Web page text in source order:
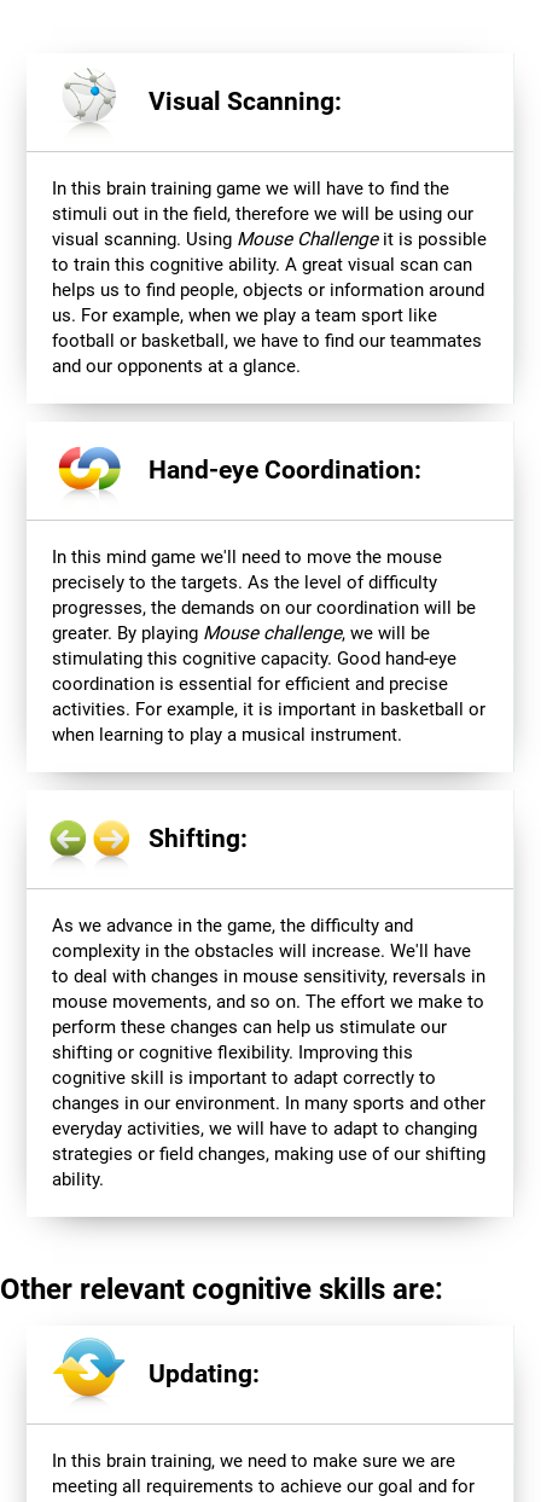
Visual Scanning:
In this brain training game we will have to find the
stimuli out in the field, therefore we will be using our
visual scanning. Using Mouse Challengeit is possible
to train this cognitive ability. A great visual scan can
helps us to find people, objects or information around
us. For example, when we play a team sport like
football or basketball, we have to find our teammates
and our opponents at a glance.
Hand-eye Coordination:
In this mind game we'll need to move the mouse
precisely to the targets. As the level of difficulty
progresses, the demands on our coordination will be
greater. By playing Mouse challenge, we will be
stimulating this cognitive capacity. Good hand-eye
coordination is essential for efficient and precise
activities. For example, it is important in basketball or
when learning to play a musical instrument.
Shifting:
As we advance in the game, the difficulty and
complexity in the obstacles will increase. We'll have
to deal with changes in mouse sensitivity, reversals in
mouse movements, and so on. The effort we make to
perform these changes can help us stimulate our
shifting or cognitive flexibility. Improving this
cognitive skill is important to adapt correctly to
changes in our environment. In many sports and other
everyday activities, we will have to adapt to changing
strategies or field changes, making use of our shifting
ability.
Other relevant cognitive skills are:
Updating:
In this brain training, we need to make sure we are
meeting all requirements to achieve our goal and for